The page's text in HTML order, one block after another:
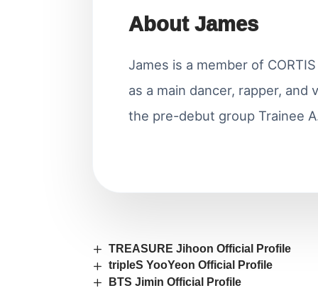
About James
James is a member of
as a main dancer, rapper,
the pre-debut group Trainee
TREASURE Jihoon Official Profile
tripleS YooYeon Official Profile
BTS Jimin Official Profile